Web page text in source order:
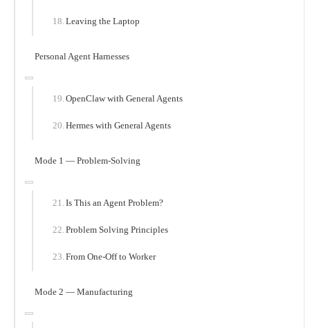
Leaving the Laptop
Personal Agent Harnesses
OpenClaw with General Agents
Hermes with General Agents
Mode 1 — Problem-Solving
Is This an Agent Problem?
Problem Solving Principles
From One-Off to Worker
Mode 2 — Manufacturing